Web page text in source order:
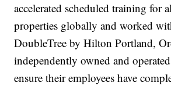
accelerated scheduled training for
properties globally and worked
DoubleTree by Hilton Portland,
independently owned and
ensure their employees have